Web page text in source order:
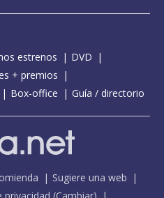
estrenos
DVD
+ premios
Box-office Guía / directorio
Sugiere una web